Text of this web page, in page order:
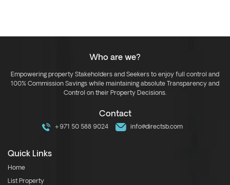
Who are we?
Empowering property Stakeholders and Seekers to enjoy full control and
100% Commission Savings while maintaining absolute Transparency and
Control on their Property Decisions.
Contact
+971 50 588 9024 info@directsb.com
Quick Links
Home
List Property